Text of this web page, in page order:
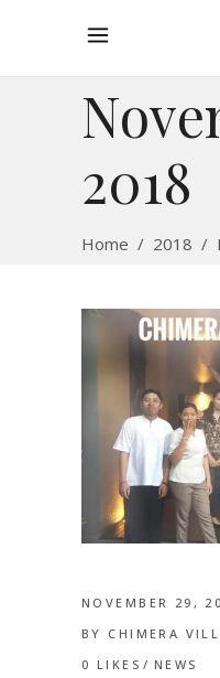
2018
Home / 2018 /
NOVEMBER 29,
BY CHIMERA
0 LIKES NEWS